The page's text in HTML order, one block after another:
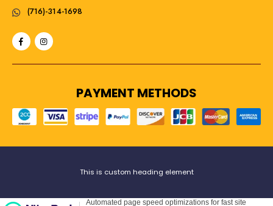
(716)-314-1698
PAYMENT METHODS
This is custom heading element